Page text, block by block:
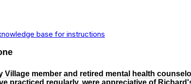
base for instructions
Village member and retired mental health